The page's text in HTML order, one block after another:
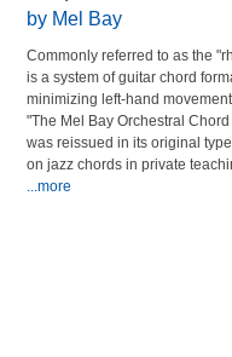
by Mel Bay
Commonly referred to as the
is a system of guitar chord
minimizing left-hand
"The Mel Bay Orchestral
was reissued in its original
on jazz chords in private
...more